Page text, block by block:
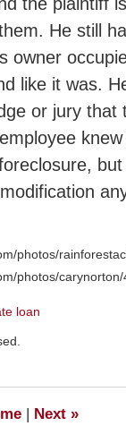
He still
owner
like it was.
or jury that
photos/
photos/
loan
Next »